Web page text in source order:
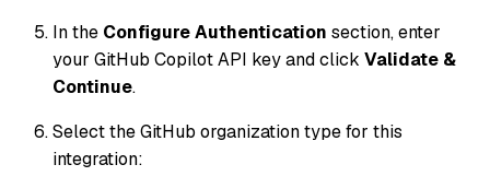
In the Configure Authentication section, enter
your GitHub Copilot API key and click Validate &
Continue.
Select the GitHub organization type for this
integration: